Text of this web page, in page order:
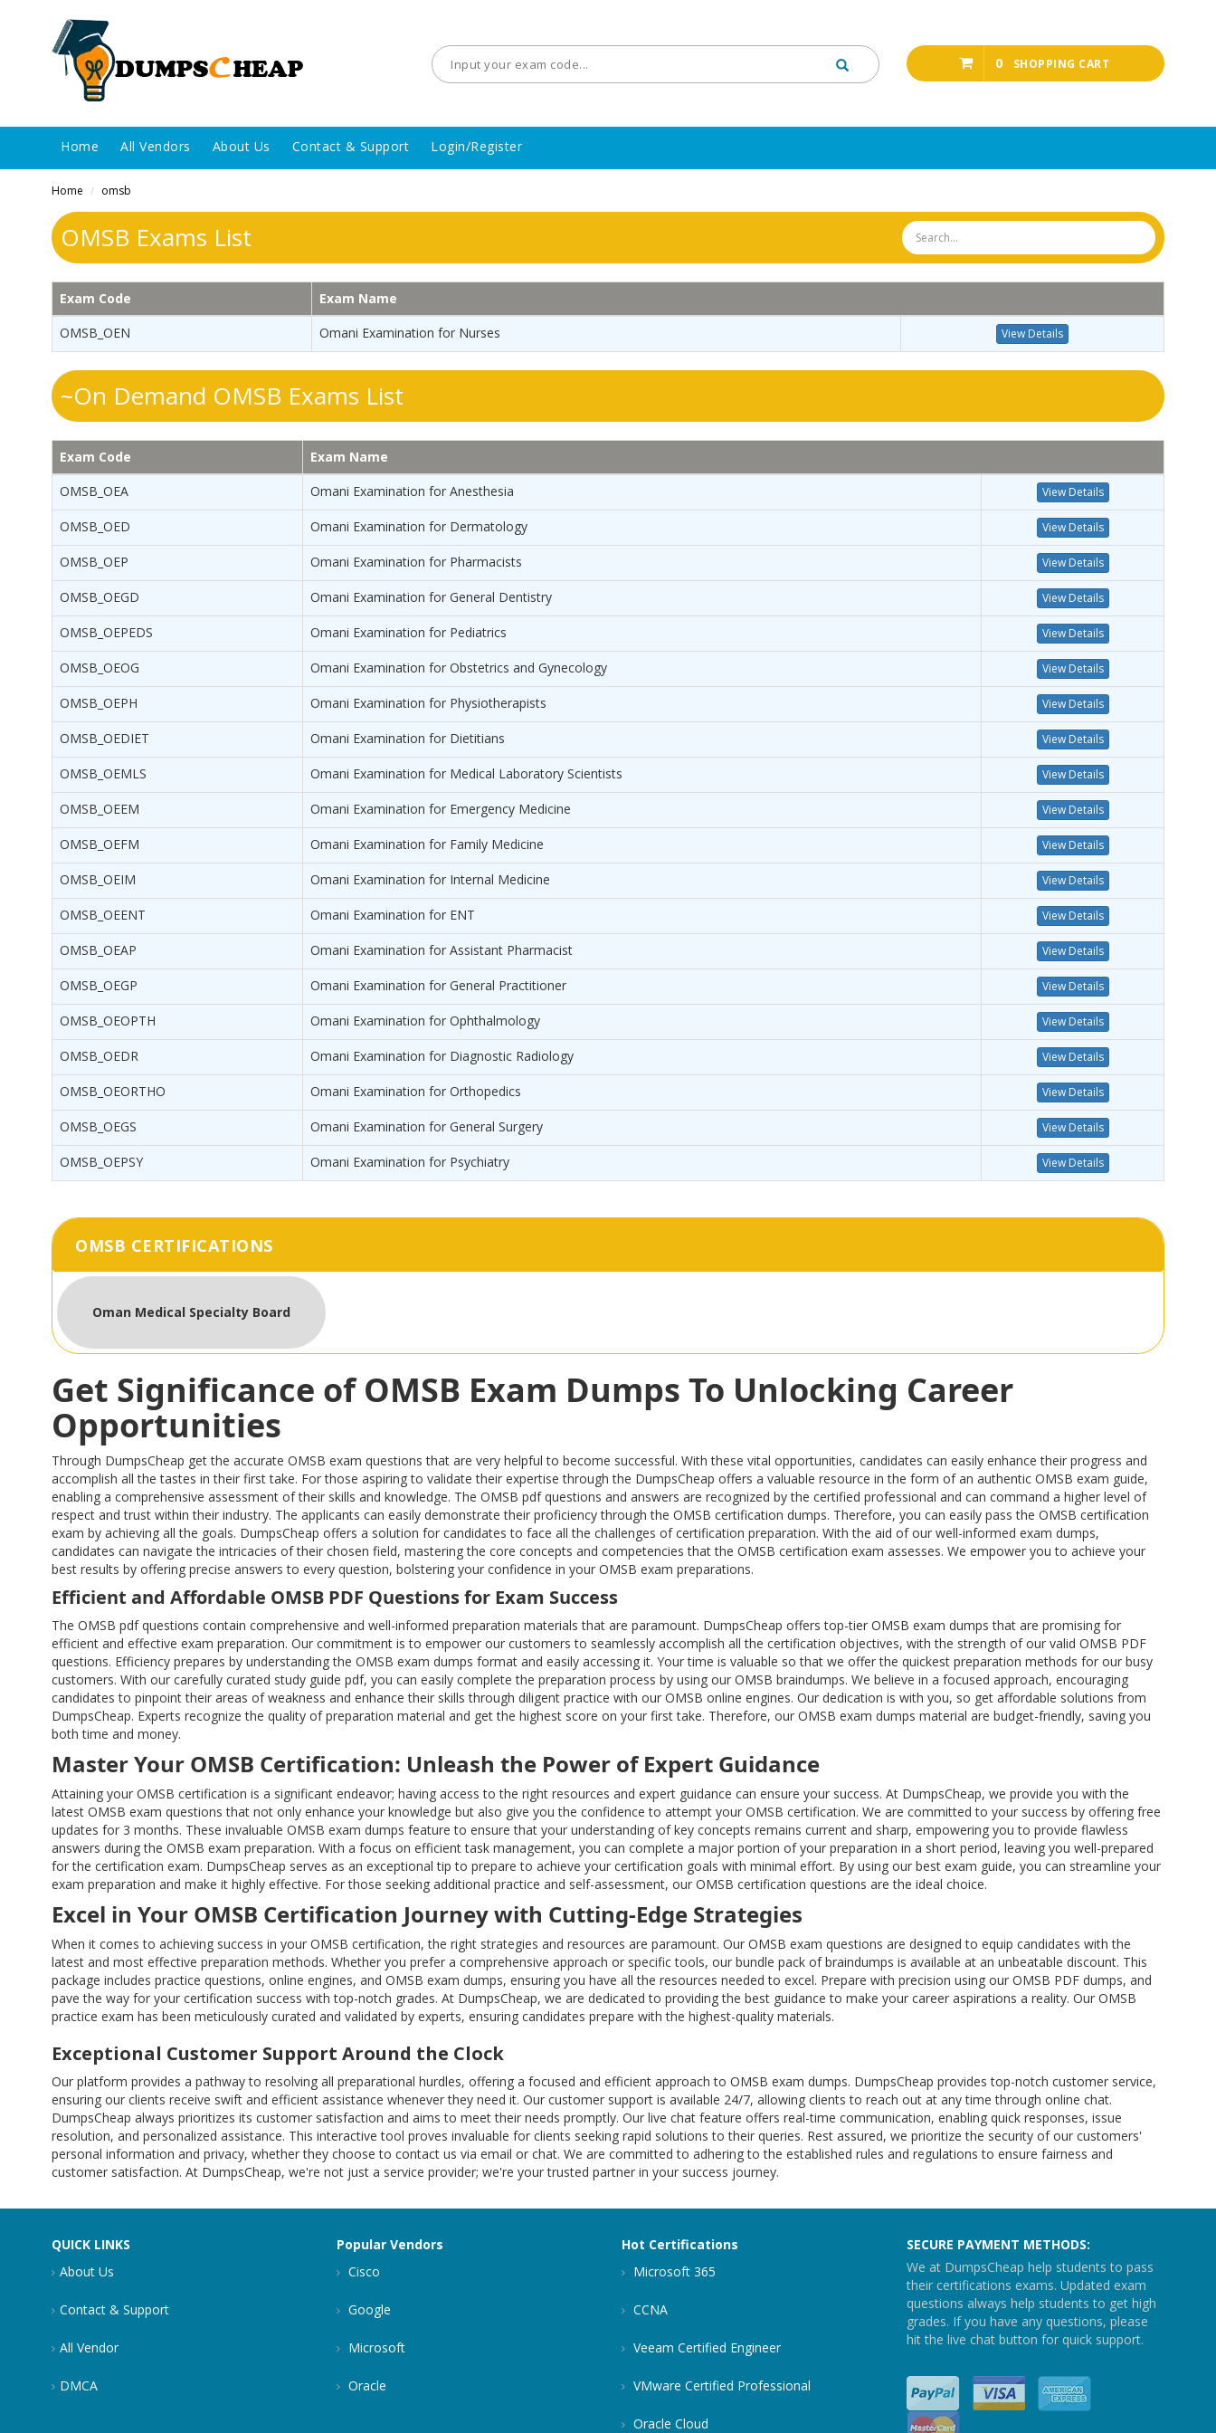
0 SHOPPING CART
Home All Vendors About Us Contact & Support Login/Register
Home / omsb
OMSB Exams List
Exam Code
Exam Name
OMSB_OEN
Omani Examination for Nurses View Details
~On Demand OMSB Exams List
Exam Code
Exam Name
OMSB_OEA
Omani Examination for Anesthesia View Details
OMSB_OED Omani Examination for Dermatology View Details
OMSB_OEP Omani Examination for Pharmacists View Details
OMSB_OEGD Omani Examination for General Dentistry View Details
OMSB_OEPEDS Omani Examination for Pediatrics View Details
OMSB_OEOG Omani Examination for Obstetrics and Gynecology View Details
OMSB_OEPH Omani Examination for Physiotherapists View Details
OMSB_OEDIET Omani Examination for Dietitians View Details
OMSB_OEMLS Omani Examination for Medical Laboratory Scientists View Details
OMSB_OEEM Omani Examination for Emergency Medicine View Details
OMSB_OEFM Omani Examination for Family Medicine View Details
OMSB_OEIM Omani Examination for Internal Medicine View Details
OMSB_OEENT Omani Examination for ENT View Details
OMSB_OEAP Omani Examination for Assistant Pharmacist View Details
OMSB_OEGP Omani Examination for General Practitioner View Details
OMSB_OEOPTH Omani Examination for Ophthalmology View Details
OMSB_OEDR Omani Examination for Diagnostic Radiology View Details
OMSB_OEORTHO Omani Examination for Orthopedics View Details
OMSB_OEGS Omani Examination for General Surgery View Details
OMSB_OEPSY Omani Examination for Psychiatry View Details
OMSB CERTIFICATIONS
Oman Medical Specialty Board
Get Significance of OMSB Exam Dumps To Unlocking Career
Opportunities
Through DumpsCheap get the accurate OMSB exam questions that are very helpful to become successful. With these vital opportunities, candidates can easily enhance their progress and
accomplish all the tastes in their first take. For those aspiring to validate their expertise through the DumpsCheap offers a valuable resource in the form of an authentic OMSB exam guide,
enabling a comprehensive assessment of their skills and knowledge. The OMSB pdf questions and answers are recognized by the certified professional and can command a higher level of
respect and trust within their industry. The applicants can easily demonstrate their proficiency through the OMSB certification dumps. Therefore, you can easily pass the OMSB certification
exam by achieving all the goals. DumpsCheap offers a solution for candidates to face all the challenges of certification preparation. With the aid of our well-informed exam dumps,
candidates can navigate the intricacies of their chosen field, mastering the core concepts and competencies that the OMSB certification exam assesses. We empower you to achieve your
best results by offering precise answers to every question, bolstering your confidence in your OMSB exam preparations.
Efficient and Affordable OMSB PDF Questions for Exam Success
The OMSB pdf questions contain comprehensive and well-informed preparation materials that are paramount. DumpsCheap offers top-tier OMSB exam dumps that are promising for
efficient and effective exam preparation. Our commitment is to empower our customers to seamlessly accomplish all the certification objectives, with the strength of our valid OMSB PDF
questions. Efficiency prepares by understanding the OMSB exam dumps format and easily accessing it. Your time is valuable so that we offer the quickest preparation methods for our busy
customers. With our carefully curated study guide pdf, you can easily complete the preparation process by using our OMSB braindumps. We believe in a focused approach, encouraging
candidates to pinpoint their areas of weakness and enhance their skills through diligent practice with our OMSB online engines. Our dedication is with you, so get affordable solutions from
DumpsCheap. Experts recognize the quality of preparation material and get the highest score on your first take. Therefore, our OMSB exam dumps material are budget-friendly, saving you
both time and money.
Master Your OMSB Certification: Unleash the Power of Expert Guidance
Attaining your OMSB certification is a significant endeavor; having access to the right resources and expert guidance can ensure your success. At DumpsCheap, we provide you with the
latest OMSB exam questions that not only enhance your knowledge but also give you the confidence to attempt your OMSB certification. We are committed to your success by offering free
updates for 3 months. These invaluable OMSB exam dumps feature to ensure that your understanding of key concepts remains current and sharp, empowering you to provide flawless
answers during the OMSB exam preparation. With a focus on efficient task management, you can complete a major portion of your preparation in a short period, leaving you well-prepared
for the certification exam. DumpsCheap serves as an exceptional tip to prepare to achieve your certification goals with minimal effort. By using our best exam guide, you can streamline your
exam preparation and make it highly effective. For those seeking additional practice and self-assessment, our OMSB certification questions are the ideal choice.
Excel in Your OMSB Certification Journey with Cutting-Edge Strategies
When it comes to achieving success in your OMSB certification, the right strategies and resources are paramount. Our OMSB exam questions are designed to equip candidates with the
latest and most effective preparation methods. Whether you prefer a comprehensive approach or specific tools, our bundle pack of braindumps is available at an unbeatable discount. This
package includes practice questions, online engines, and OMSB exam dumps, ensuring you have all the resources needed to excel. Prepare with precision using our OMSB PDF dumps, and
pave the way for your certification success with top-notch grades. At DumpsCheap, we are dedicated to providing the best guidance to make your career aspirations a reality. Our OMSB
practice exam has been meticulously curated and validated by experts, ensuring candidates prepare with the highest-quality materials.
Exceptional Customer Support Around the Clock
Our platform provides a pathway to resolving all preparational hurdles, offering a focused and efficient approach to OMSB exam dumps. DumpsCheap provides top-notch customer service,
ensuring our clients receive swift and efficient assistance whenever they need it. Our customer support is available 24/7, allowing clients to reach out at any time through online chat.
DumpsCheap always prioritizes its customer satisfaction and aims to meet their needs promptly. Our live chat feature offers real-time communication, enabling quick responses, issue
resolution, and personalized assistance. This interactive tool proves invaluable for clients seeking rapid solutions to their queries. Rest assured, we prioritize the security of our customers'
personal information and privacy, whether they choose to contact us via email or chat. We are committed to adhering to the established rules and regulations to ensure fairness and
customer satisfaction. At DumpsCheap, we're not just a service provider; we're your trusted partner in your success journey.
QUICK LINKS
About Us
Contact & Support
All Vendor
DMCA
Popular Vendors
Cisco
Google
Microsoft
Oracle
Hot Certifications
Microsoft 365
CCNA
Veeam Certified Engineer
VMware Certified Professional
Oracle Cloud
SECURE PAYMENT METHODS:
We at DumpsCheap help students to pass
their certifications exams. Updated exam
questions always help students to get high
grades. If you have any questions, please
hit the live chat button for quick support.